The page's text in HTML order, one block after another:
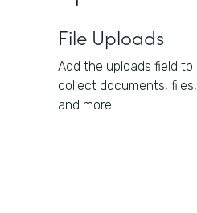
File Uploads
Add the uploads field
collect documents,
and more.